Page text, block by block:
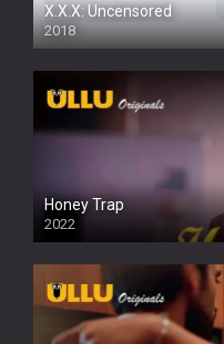
X.X.X: Uncensored
2018
Honey Trap
2022